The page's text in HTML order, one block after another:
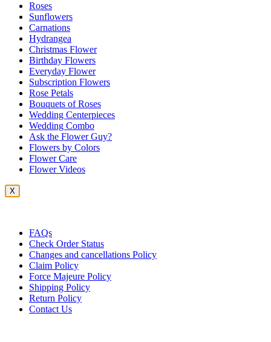
Roses
Sunflowers
Carnations
Hydrangea
Christmas Flower
Birthday Flowers
Everyday Flower
Subscription Flowers
Rose Petals
Bouquets of Roses
Wedding Centerpieces
Wedding Combo
Ask the Flower Guy?
Flowers by Colors
Flower Care
Flower Videos
X
FAQs
Check Order Status
Changes and cancellations Policy
Claim Policy
Force Majeure Policy
Shipping Policy
Return Policy
Contact Us